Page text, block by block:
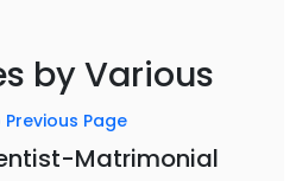
by Various
Page
Matrimonial